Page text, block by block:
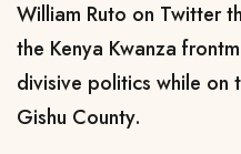
William Ruto on Twitter
the Kenya Kwanza
divisive politics while on
Gishu County.